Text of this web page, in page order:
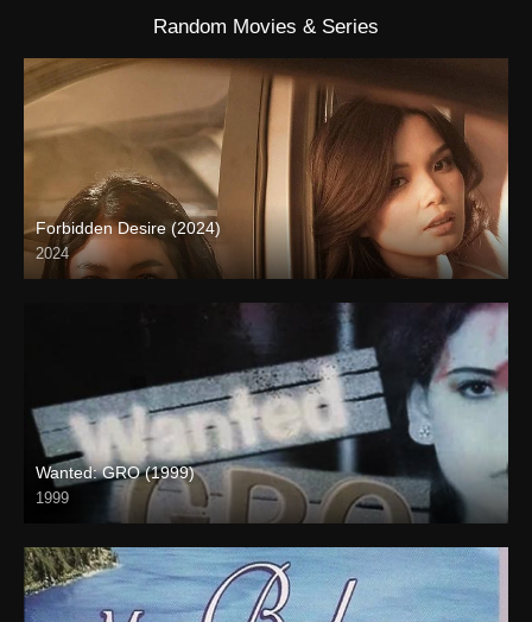
Random Movies & Series
Forbidden Desire (2024)
2024
4K (2160p)
Wanted: GRO (1999)
1999
SD (480p)